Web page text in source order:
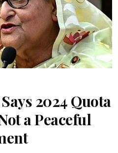
2024 Quota
a Peaceful